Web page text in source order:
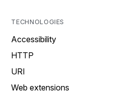
TECHNOLOGIES
Accessibility
HTTP
URI
Web extensions